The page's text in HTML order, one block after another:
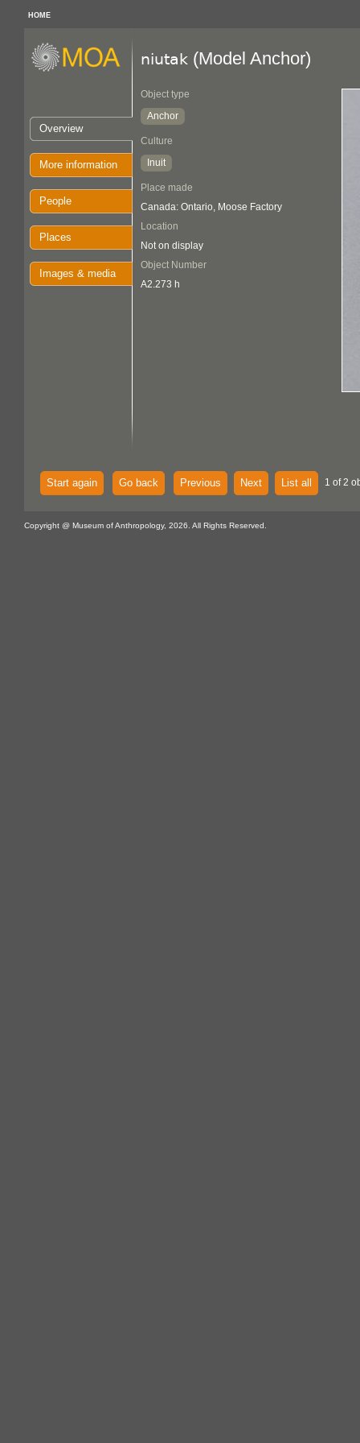
HOME
Overview
More information
People
Places
Images & media
niutak (Model Anchor)
Object type
Anchor
Culture
Inuit
Place made
Canada: Ontario, Moose Factory
Location
Not on display
Object Number
A2.273 h
Start again Go back Previous Next List all 1 of 2
Copyright @ Museum of Anthropology, 2026. All Rights Reserved.